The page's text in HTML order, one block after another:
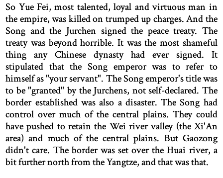
So Yue Fei, most talented, loyal and virtuous man in
the empire, was killed on trumped up charges. And the
Song and the Jurchen signed the peace treaty. The
treaty was beyond horrible. It was the most shameful
thing any Chinese dynasty had ever signed. It
stipulated that the Song emperor was to refer to
himself as "your servant". The Song emperor's title was
to be "granted" by the Jurchens, not self-declared. The
border established was also a disaster. The Song had
control over much of the central plains. They could
have pushed to retain the Wei river valley (the Xi'An
area) and much of the central plains. But Gaozong
didn't care. The border was set over the Huai river, a
bit further north from the Yangtze, and that was that.